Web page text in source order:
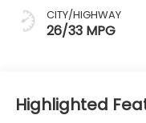
CITY/HIGHWAY
26/33 MPG
Highlighted